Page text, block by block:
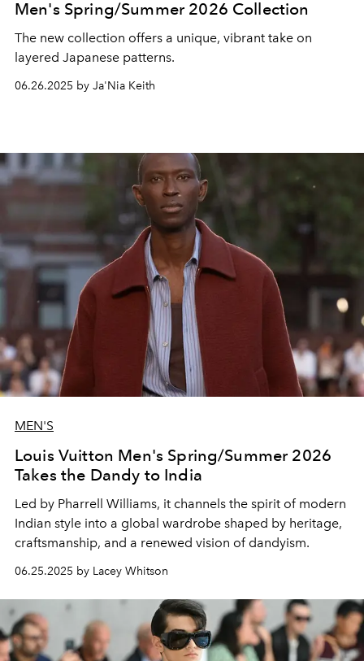
Men's Spring/Summer 2026 Collection
The new collection offers a unique, vibrant take on
layered Japanese patterns.
06.26.2025 by Ja'Nia Keith
MEN'S
Louis Vuitton Men's Spring/Summer 2026
Takes the Dandy to India
Led by Pharrell Williams, it channels the spirit of modern
Indian style into a global wardrobe shaped by heritage,
craftsmanship, and a renewed vision of dandyism.
06.25.2025 by Lacey Whitson